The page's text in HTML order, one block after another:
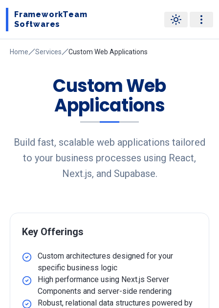
FrameworkTeam
Softwares
Home Services Custom Web Applications
Custom Web
Applications
Build fast, scalable web applications tailored
to your business processes using React,
Next.js, and Supabase.
Key Offerings
Custom architectures designed for your
specific business logic
High performance using Next.js Server
Components and server-side rendering
Robust, relational data structures powered by